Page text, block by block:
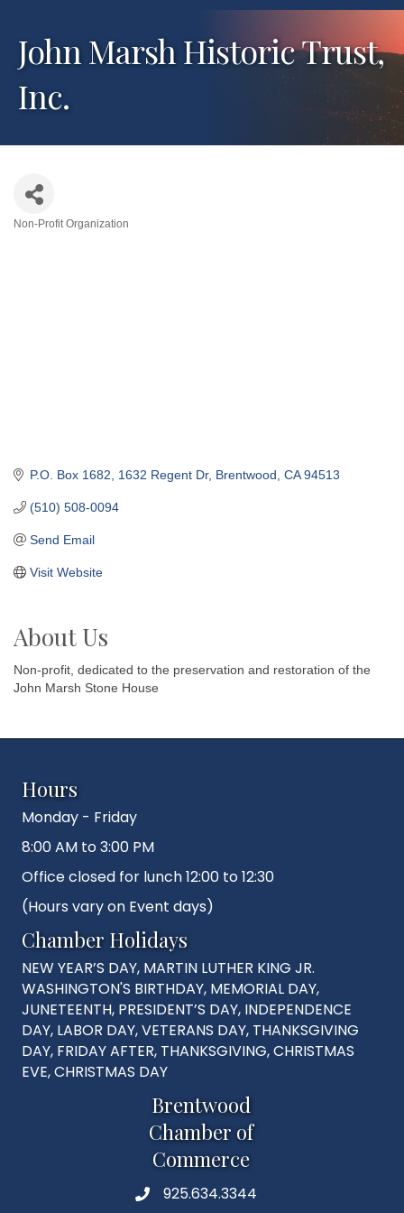
John Marsh Historic Trust,
Inc.
Non-Profit Organization
P.O. Box 1682 1632 Regent Dr Brentwood CA 94513
(510) 508-0094
Send Email
Visit Website
About Us
Non-profit, dedicated to the preservation and restoration of the
John Marsh Stone House
Hours
Monday - Friday
8:00 AM to 3:00 PM
Office closed for lunch 12:00 to 12:30
(Hours vary on Event days)
Chamber Holidays
NEW YEAR’S DAY, MARTIN LUTHER KING JR.
WASHINGTON'S BIRTHDAY, MEMORIAL DAY,
JUNETEENTH, PRESIDENT’S DAY, INDEPENDENCE
DAY, LABOR DAY, VETERANS DAY, THANKSGIVING
DAY, FRIDAY AFTER, THANKSGIVING, CHRISTMAS
EVE, CHRISTMAS DAY
Brentwood
Chamber of
Commerce
Phone925.634.3344